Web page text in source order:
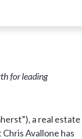
for leading
a real estate
Avallone has